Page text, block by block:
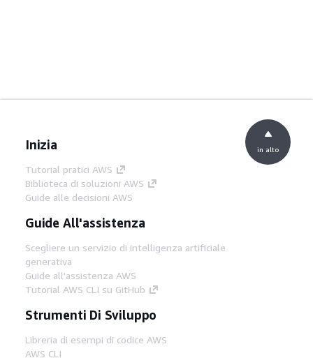
Inizia
Tutorial pratici AWS
Biblioteca di soluzioni AWS
Guide alle decisioni AWS
Guide All'assistenza
Scegliere un servizio di intelligenza artificiale
generativa
Guide all'assistenza AWS
Tutorial AWS CLI su GitHub
Strumenti Di Sviluppo
Libreria di esempi di codice AWS
AWS CLI
in alto